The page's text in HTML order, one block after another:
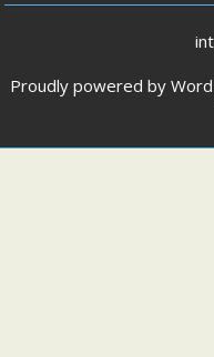
Proudly powered by